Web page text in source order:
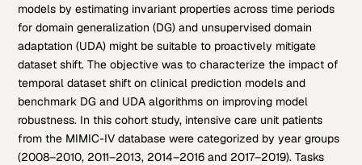
models by estimating invariant properties across time periods
for domain generalization (DG) and unsupervised domain
adaptation (UDA) might be suitable to proactively mitigate
dataset shift. The objective was to characterize the impact of
temporal dataset shift on clinical prediction models and
benchmark DG and UDA algorithms on improving model
robustness. In this cohort study, intensive care unit patients
from the MIMIC-IV database were categorized by year groups
(2008–2010, 2011–2013, 2014–2016 and 2017–2019). Tasks